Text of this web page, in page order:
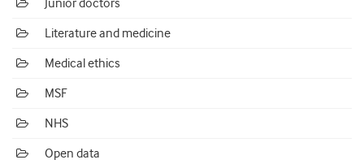
Junior doctors
Literature and medicine
Medical ethics
MSF
NHS
Open data